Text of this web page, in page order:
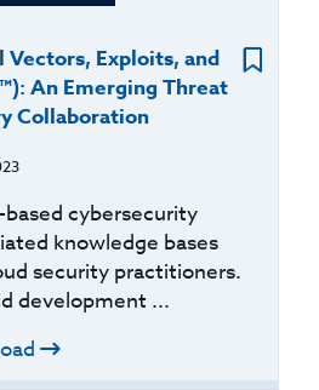
Vectors, Exploits, and
An Emerging Threat
Collaboration
cybersecurity
knowledge bases
security practitioners.
development ...